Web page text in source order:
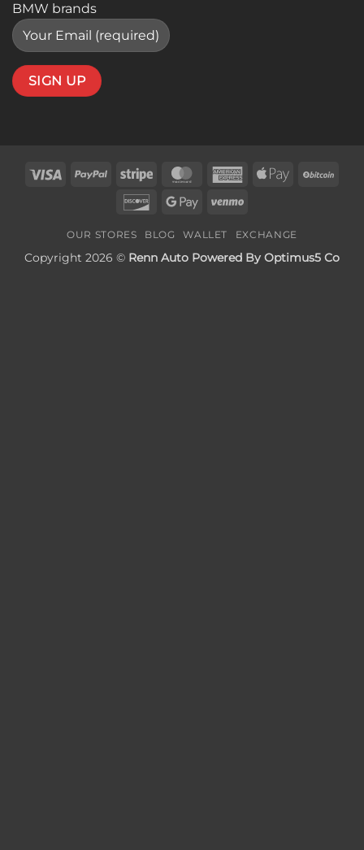
BMW brands
Visa PayPal Stripe MasterCardAmericanApple
DiscoverGoogle Venmo
OUR STORES BLOG WALLET EXCHANGE
Copyright 2026 © Renn Auto Powered By Optimus5 Co